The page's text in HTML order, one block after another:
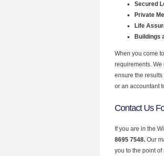
Secured
Private
Life
Buildings
When you come
requirements.
ensure the
or an accountant
Contact Us
If you are in the
8695 7548. Our
you to the point